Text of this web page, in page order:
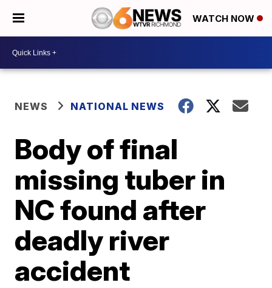
WATCH NOW
NEWS NATIONAL NEWS
Body of final
missing tuber in
NC found after
deadly river
accident